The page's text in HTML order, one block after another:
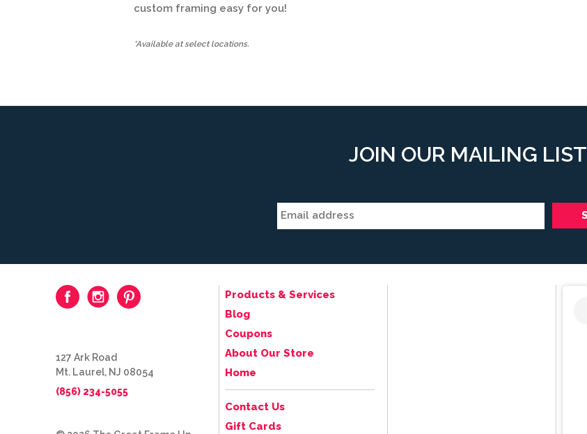
custom framing easy for you!
*Available at select locations.
JOIN OUR MAILING LIST
Products & Services
Blog
Coupons
About Our Store
Home
Contact Us
Gift Cards
127 Ark Road
Mt. Laurel, NJ 08054
(856) 234-5055